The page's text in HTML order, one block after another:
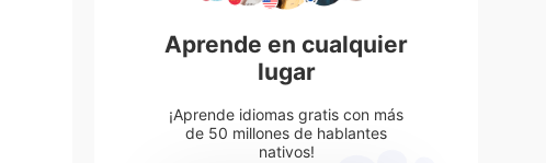
Aprende en cualquier
lugar
¡Aprende idiomas gratis con más
de 50 millones de hablantes
nativos!